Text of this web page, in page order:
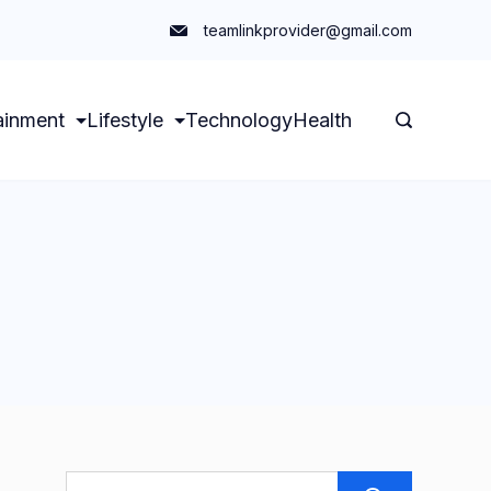
teamlinkprovider@gmail.com
Lifestyle TechnologyHealth